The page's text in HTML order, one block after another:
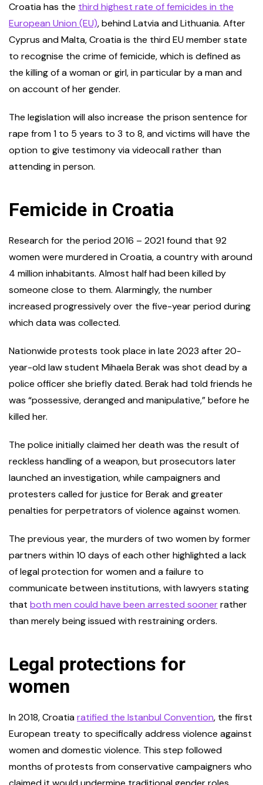
Croatia has the third highest rate of femicides in the
European Union (EU), behind Latvia and Lithuania. After
Cyprus and Malta, Croatia is the third EU member state
to recognise the crime of femicide, which is defined as
the killing of a woman or girl, in particular by a man and
on account of her gender.
The legislation will also increase the prison sentence for
rape from 1 to 5 years to 3 to 8, and victims will have the
option to give testimony via videocall rather than
attending in person.
Femicide in Croatia
Research for the period 2016 – 2021 found that 92
women were murdered in Croatia, a country with around
4 million inhabitants. Almost half had been killed by
someone close to them. Alarmingly, the number
increased progressively over the five-year period during
which data was collected.
Nationwide protests took place in late 2023 after 20-
year-old law student Mihaela Berak was shot dead by a
police officer she briefly dated. Berak had told friends he
was “possessive, deranged and manipulative,” before he
killed her.
The police initially claimed her death was the result of
reckless handling of a weapon, but prosecutors later
launched an investigation, while campaigners and
protesters called for justice for Berak and greater
penalties for perpetrators of violence against women.
The previous year, the murders of two women by former
partners within 10 days of each other highlighted a lack
of legal protection for women and a failure to
communicate between institutions, with lawyers stating
that both men could have been arrested soonerrather
than merely being issued with restraining orders.
Legal protections for
women
In 2018, Croatiaratified the Istanbul Convention, the first
European treaty to specifically address violence against
women and domestic violence. This step followed
months of protests from conservative campaigners who